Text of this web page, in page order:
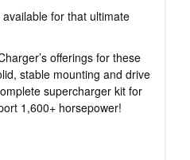
for that ultimate
offerings for these
stable mounting and drive
supercharger kit for
1,600+ horsepower!